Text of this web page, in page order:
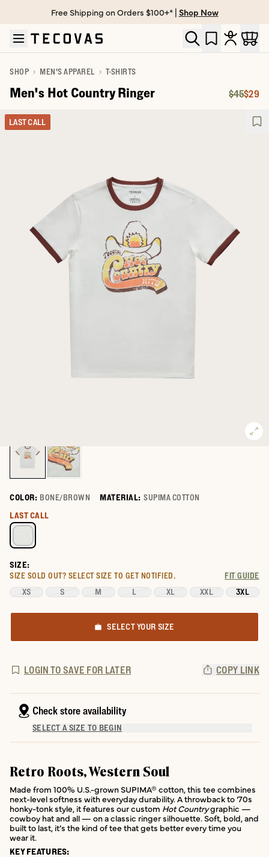
Skip to main content
Open help chat
Free Shipping on Orders $100+* | Shop Now
SHOP MEN'S APPAREL T-SHIRTS
Men's Hot Country Ringer Original
$45
Price:
$29
LAST CALL
COLOR: BONE/BROWN MATERIAL: SUPIMA COTTON
Select a color for Men's Hot Country Ringer
LAST CALL
SIZE:
SIZE SOLD OUT? SELECT SIZE TO GET NOTIFIED. FIT GUIDE
XS S M L XL XXL 3XL
SELECT YOUR SIZE
LOGIN TO SAVE FOR LATER COPY LINK
Check store availability
SELECT A SIZE TO BEGIN
Retro Roots, Western Soul
Made from 100% U.S.-grown SUPIMA® cotton, this tee combines
next-level softness with everyday durability. A throwback to ‘70s
honky-tonk style, it features our custom Hot Countrygraphic —
cowboy hat and all — on a classic ringer silhouette. Soft, bold, and
built to last, it’s the kind of tee that gets better every time you
wear it.
KEY FEATURES: